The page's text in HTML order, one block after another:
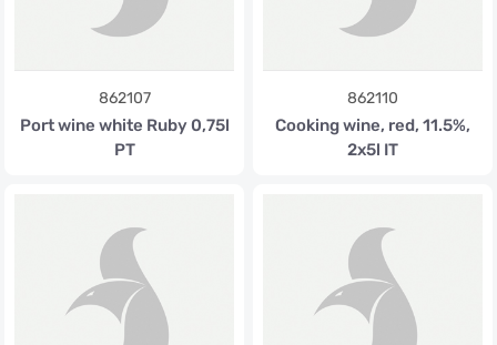
862107
Port wine white Ruby 0,75l
PT
862110
Cooking wine, red, 11.5%,
2x5l IT